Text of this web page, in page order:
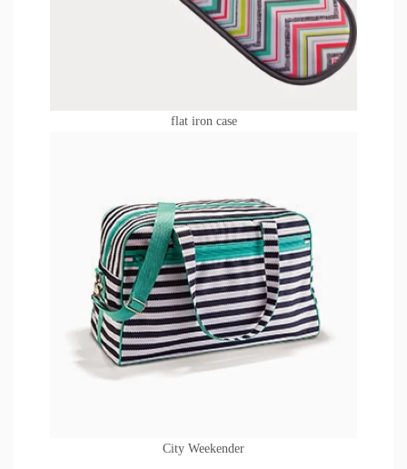
flat iron case
City Weekender